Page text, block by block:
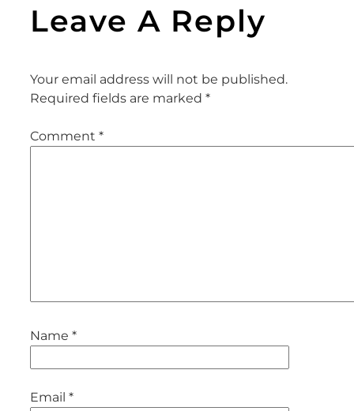
Leave A Reply
Your email address will not be published.
Required fields are marked *
Comment *
Name *
Email *